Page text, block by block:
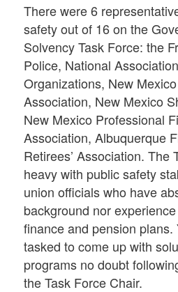
There were 6
safety out of 16 on the
Solvency Task Force: the
Police, National
Organizations, New
Association, New Mexico
New Mexico Professional
Association, Albuquerque
Retirees’ Association. The
heavy with public safety
union officials who have
background nor
finance and pension plans.
tasked to come up with
programs no doubt
the Task Force Chair.